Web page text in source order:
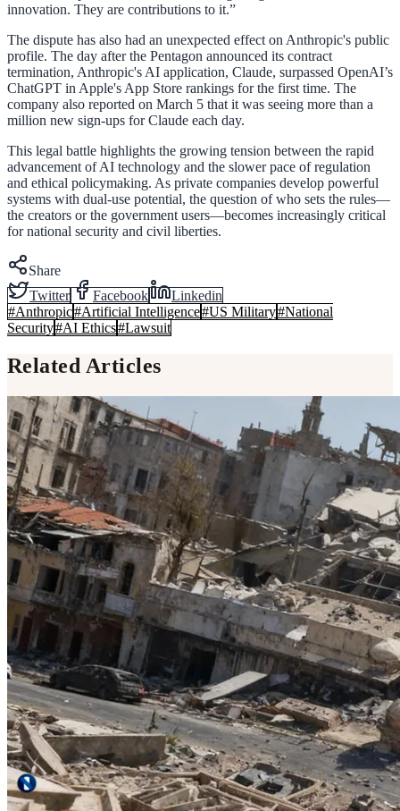
innovation. They are contributions to it.”
The dispute has also had an unexpected effect on Anthropic's public
profile. The day after the Pentagon announced its contract
termination, Anthropic's AI application, Claude, surpassed OpenAI’s
ChatGPT in Apple's App Store rankings for the first time. The
company also reported on March 5 that it was seeing more than a
million new sign-ups for Claude each day.
This legal battle highlights the growing tension between the rapid
advancement of AI technology and the slower pace of regulation
and ethical policymaking. As private companies develop powerful
systems with dual-use potential, the question of who sets the rules—
the creators or the government users—becomes increasingly critical
for national security and civil liberties.
Share
Twitter
Facebook
Linkedin
#Anthropic#Artificial Intelligence#US Military#National
Security#AI Ethics#Lawsuit
Related Articles